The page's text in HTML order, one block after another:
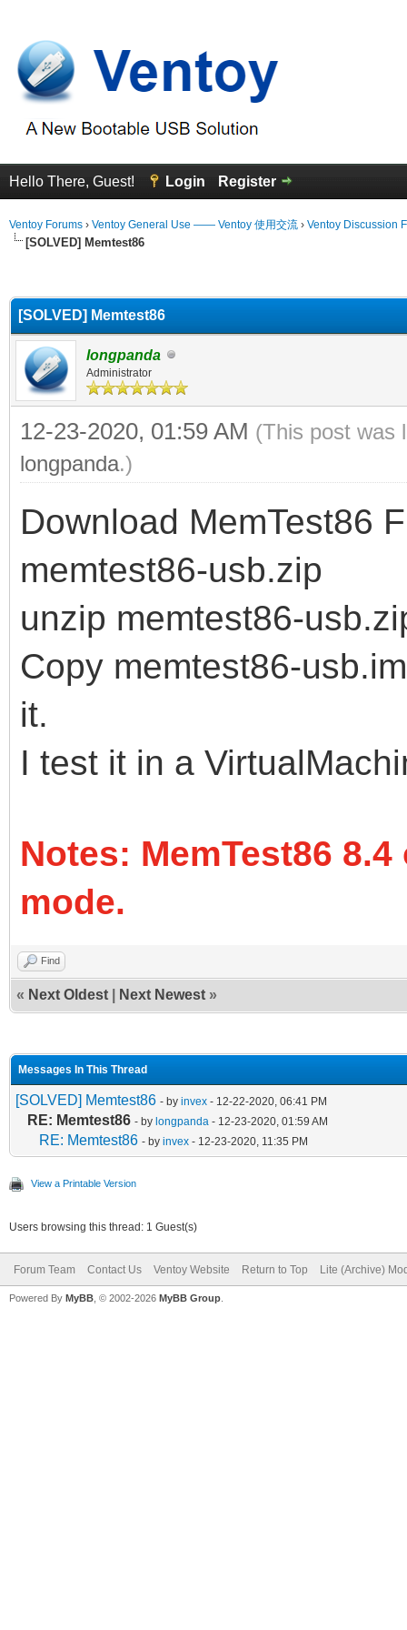
Hello There, Guest! Login Register
Ventoy Forums › Ventoy General Use —— Ventoy 使用交流 › Ventoy Discussion
[SOLVED] Memtest86
[SOLVED] Memtest86
longpanda
Administrator
12-23-2020, 01:59 AM (This post was
longpanda.)
Download MemTest86
memtest86-usb.zip
unzip memtest86-
Copy memtest86-
it.
I test it in a
Notes: MemTest86
mode.
Find
« Next Oldest Next Newest »
Messages In This Thread
[SOLVED] Memtest86 - by invex - 12-22-2020, 06:41 PM
RE: Memtest86 - by longpanda - 12-23-2020, 01:59 AM
RE: Memtest86 - by invex - 12-23-2020, 11:35 PM
View a Printable Version
Users browsing this thread: 1 Guest(s)
Forum Team Contact Us Ventoy Website Return to Top Lite (Archive)
Powered By MyBB , © 2002-2026 MyBB Group